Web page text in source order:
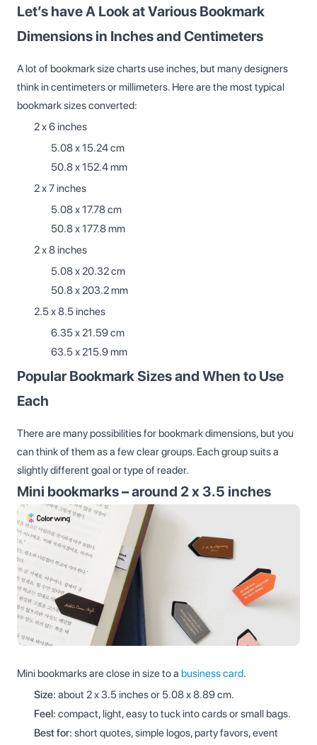
Let’s have A Look at Various Bookmark
Dimensions in Inches and Centimeters
A lot of bookmark size charts use inches, but many designers
think in centimeters or millimeters. Here are the most typical
bookmark sizes converted:
2 x 6 inches
5.08 x 15.24 cm
50.8 x 152.4 mm
2 x 7 inches
5.08 x 17.78 cm
50.8 x 177.8 mm
2 x 8 inches
5.08 x 20.32 cm
50.8 x 203.2 mm
2.5 x 8.5 inches
6.35 x 21.59 cm
63.5 x 215.9 mm
Popular Bookmark Sizes and When to Use
Each
There are many possibilities for bookmark dimensions, but you
can think of them as a few clear groups. Each group suits a
slightly different goal or type of reader.
Mini bookmarks – around 2 x 3.5 inches
Mini bookmarks are close in size to a business card.
Size: about 2 x 3.5 inches or 5.08 x 8.89 cm.
Feel: compact, light, easy to tuck into cards or small bags.
Best for: short quotes, simple logos, party favors, event